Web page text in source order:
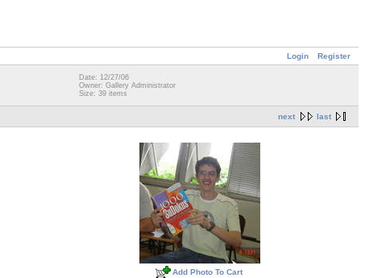
Login Register
Date: 12/27/06
Owner: Gallery Administrator
Size: 39 items
next last
Add Photo To Cart